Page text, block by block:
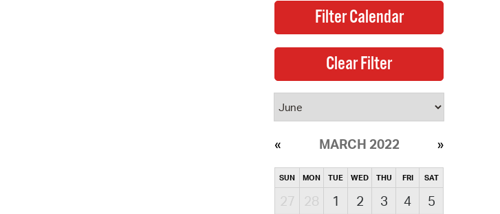
MARCH 2022
SUN MON TUE WED THU FRI SAT
27 28 1 2 3 4
5